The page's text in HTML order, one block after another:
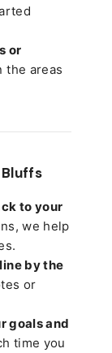
or
the areas
Bluffs
to your
we help
by the
or
goals and
time you